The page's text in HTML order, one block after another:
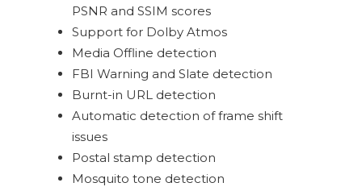
PSNR and SSIM scores
Support for Dolby Atmos
Media Offline detection
FBI Warning and Slate detection
Burnt-in URL detection
Automatic detection of frame shift
issues
Postal stamp detection
Mosquito tone detection